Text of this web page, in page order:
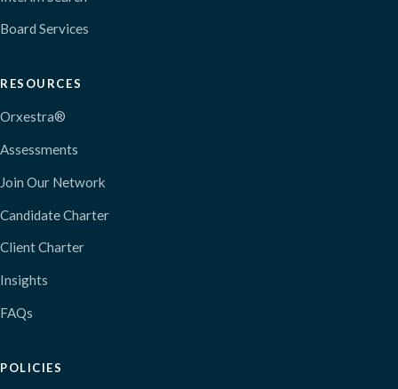
Board Services
RESOURCES
Orxestra®
Assessments
Join Our Network
Candidate Charter
Client Charter
Insights
FAQs
POLICIES